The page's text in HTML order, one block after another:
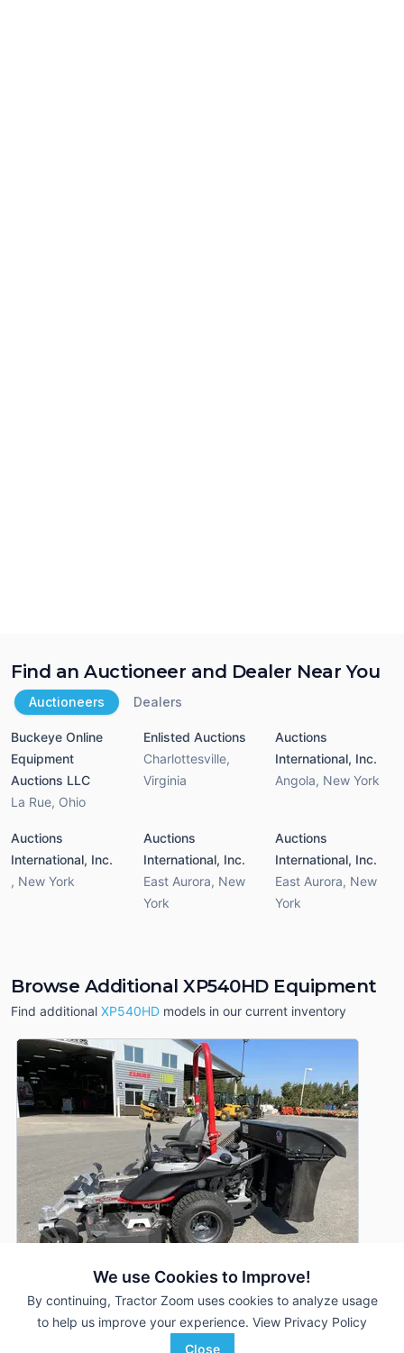
We use Cookies to Improve!
By continuing, Tractor Zoom uses cookies to analyze usage
to help us improve your experience. View Privacy Policy
Close
Find an Auctioneer and Dealer Near You
Auctioneers Dealers
Buckeye Online
Equipment
Auctions LLC
La Rue, Ohio
Enlisted Auctions
Charlottesville,
Virginia
Auctions
International, Inc.
Angola, New York
Auctions
International, Inc.
, New York
Auctions
International, Inc.
East Aurora, New
York
Auctions
International, Inc.
East Aurora, New
York
Browse Additional XP540HD Equipment
Find additional XP540HD models in our current inventory
2020 Altoz XP540HD DEALER